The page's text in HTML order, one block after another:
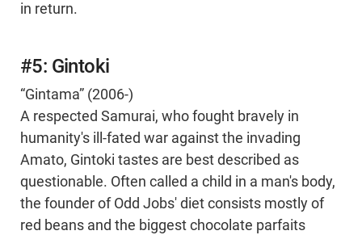
in return.
#5: Gintoki
“Gintama” (2006-)
A respected Samurai, who fought bravely in
humanity's ill-fated war against the invading
Amato, Gintoki tastes are best described as
questionable. Often called a child in a man's body,
the founder of Odd Jobs' diet consists mostly of
red beans and the biggest chocolate parfaits